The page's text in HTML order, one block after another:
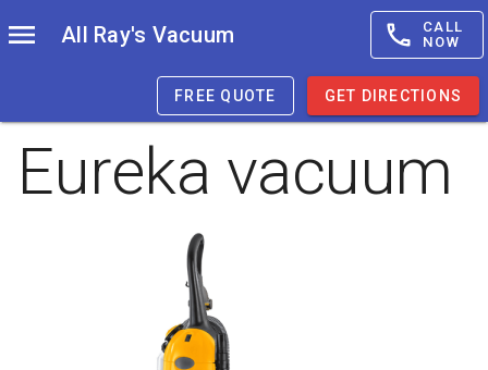
All Ray's Vacuum
CALL
NOW
FREE QUOTE GET DIRECTIONS
Eureka vacuum